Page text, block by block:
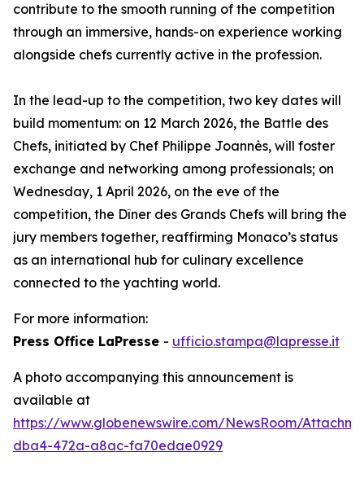
contribute to the smooth running of the competition
through an immersive, hands-on experience working
alongside chefs currently active in the profession.
In the lead-up to the competition, two key dates will
build momentum: on 12 March 2026, the Battle des
Chefs, initiated by Chef Philippe Joannès, will foster
exchange and networking among professionals; on
Wednesday, 1 April 2026, on the eve of the
competition, the Dîner des Grands Chefs will bring the
jury members together, reaffirming Monaco’s status
as an international hub for culinary excellence
connected to the yachting world.
For more information:
Press Office LaPresse - ufficio.stampa@lapresse.it
A photo accompanying this announcement is
available at
https://www.globenewswire.com/NewsRoom/
dba4-472a-a8ac-fa70edae0929